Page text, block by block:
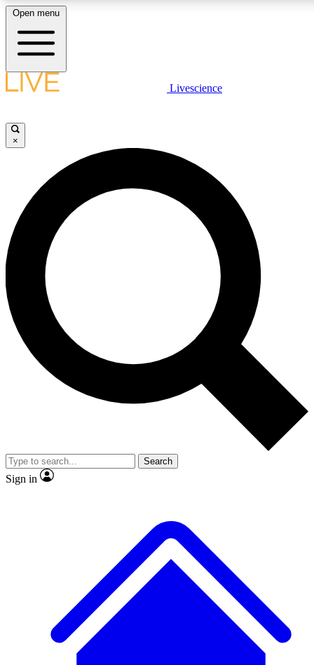
LIVE SCIENCE PLUS
JOIN FREE
LIVE SCIENCE PRO
Unlimited access to our exclusive features, expert analysis and in-depth
interviews, all ad-free
Exclusive, original
Member-only
JOIN LIVE SCIENCE PRO
Open menu
Livescience
×
Search
Sign in